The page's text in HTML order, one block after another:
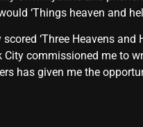
‘Things heaven and
‘Three Heavens
City commissioned me to
has given me the